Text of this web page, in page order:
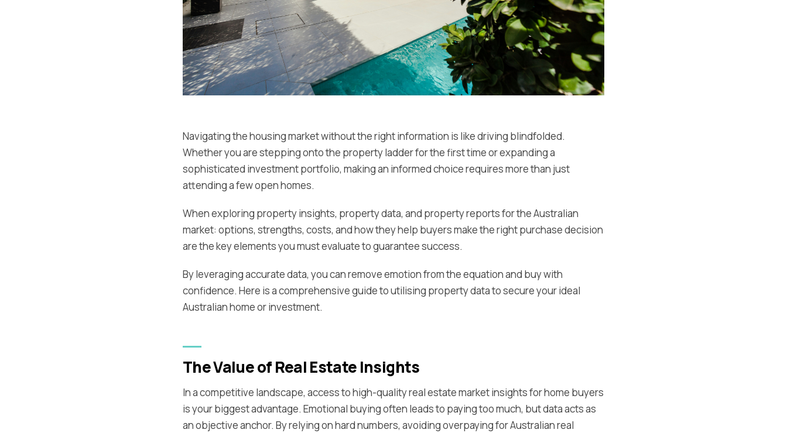
Navigating the housing market without the right information is like driving blindfolded.
Whether you are stepping onto the property ladder for the first time or expanding a
sophisticated investment portfolio, making an informed choice requires more than just
attending a few open homes.
When exploring property insights, property data, and property reports for the Australian
market: options, strengths, costs, and how they help buyers make the right purchase decision
are the key elements you must evaluate to guarantee success.
By leveraging accurate data, you can remove emotion from the equation and buy with
confidence. Here is a comprehensive guide to utilising property data to secure your ideal
Australian home or investment.
The Value of Real Estate Insights
In a competitive landscape, access to high-quality real estate market insights for home buyers
is your biggest advantage. Emotional buying often leads to paying too much, but data acts as
an objective anchor. By relying on hard numbers, avoiding overpaying for Australian real